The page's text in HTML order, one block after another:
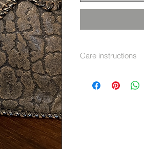
Care instructions